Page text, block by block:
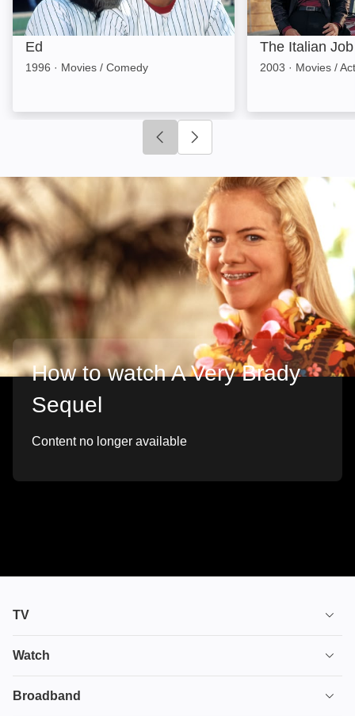
Ed
1996 · Movies / Comedy
The Italian Job
2003 · Movies /
Click to go to previous slide
How to watch A Very Brady
Sequel
Content no longer available
TV
TV plans
Watch
House of the Dragon
Broadband